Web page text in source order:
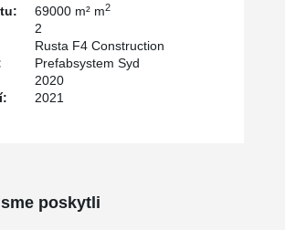
69000 m² m2
2
Rusta F4 Construction
Prefabsystem Syd
2020
2021
poskytli